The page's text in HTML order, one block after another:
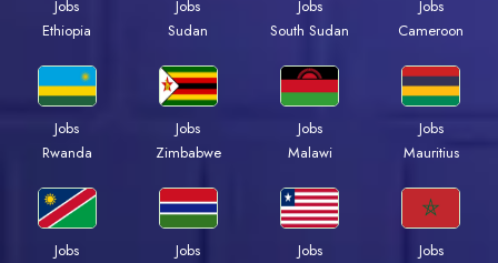
Jobs
Ethiopia
Jobs
Sudan
Jobs
South Sudan
Jobs
Cameroon
Jobs
Rwanda
Jobs
Zimbabwe
Jobs
Malawi
Jobs
Mauritius
Jobs
Jobs
Jobs
Jobs